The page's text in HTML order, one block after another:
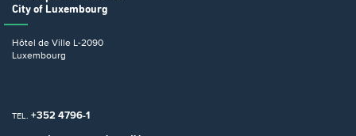
City of Luxembourg
Hôtel de Ville L-2090
Luxembourg
TEL. +352 4796-1